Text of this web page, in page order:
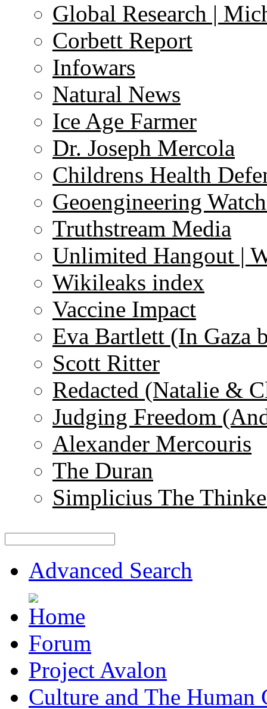
Global Research |
Corbett Report
Infowars
Natural News
Ice Age Farmer
Dr. Joseph Mercola
Childrens Health
Geoengineering
Truthstream Media
Unlimited Hangout |
Wikileaks index
Vaccine Impact
Eva Bartlett (In Gaza
Scott Ritter
Redacted (Natalie &
Judging Freedom
Alexander Mercouris
The Duran
Simplicius The
Advanced Search
Forum
Project Avalon
Culture and The Human